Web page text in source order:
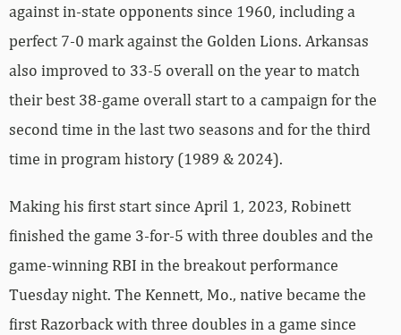
against in-state opponents since 1960, including a
perfect 7-0 mark against the Golden Lions. Arkansas
also improved to 33-5 overall on the year to match
their best 38-game overall start to a campaign for the
second time in the last two seasons and for the third
time in program history (1989 & 2024).
Making his first start since April 1, 2023, Robinett
finished the game 3-for-5 with three doubles and the
game-winning RBI in the breakout performance
Tuesday night. The Kennett, Mo., native became the
first Razorback with three doubles in a game since